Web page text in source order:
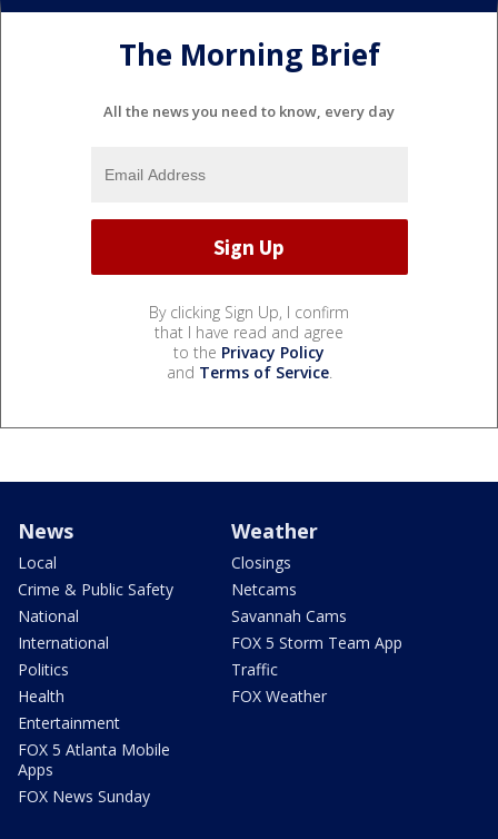
The Morning Brief
All the news you need to know, every day
By clicking Sign Up, I confirm
that I have read and agree
to the Privacy Policy
and Terms of Service.
News
Local
Crime & Public Safety
National
International
Politics
Health
Entertainment
FOX 5 Atlanta Mobile
Apps
FOX News Sunday
Weather
Closings
Netcams
Savannah Cams
FOX 5 Storm Team App
Traffic
FOX Weather